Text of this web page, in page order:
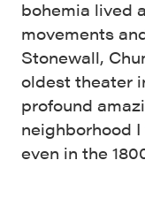
bohemia lived
movements
Stonewall,
oldest theater
profound
neighborhood
even in the